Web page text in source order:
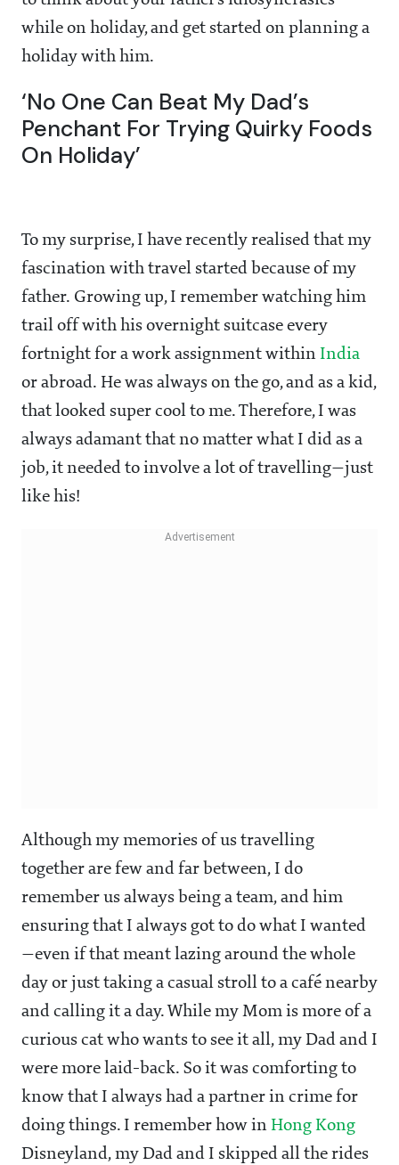
while on holiday, and get started on planning a
holiday with him.
‘No One Can Beat My Dad’s
Penchant For Trying Quirky Foods
On Holiday’
To my surprise, I have recently realised that my
fascination with travel started because of my
father. Growing up, I remember watching him
trail off with his overnight suitcase every
fortnight for a work assignment within India
or abroad. He was always on the go, and as a kid,
that looked super cool to me. Therefore, I was
always adamant that no matter what I did as a
job, it needed to involve a lot of travelling—just
like his!
Although my memories of us travelling
together are few and far between, I do
remember us always being a team, and him
ensuring that I always got to do what I wanted
—even if that meant lazing around the whole
day or just taking a casual stroll to a café nearby
and calling it a day. While my Mom is more of a
curious cat who wants to see it all, my Dad and I
were more laid-back. So it was comforting to
know that I always had a partner in crime for
doing things. I remember how in Hong Kong
Disneyland, my Dad and I skipped all the rides